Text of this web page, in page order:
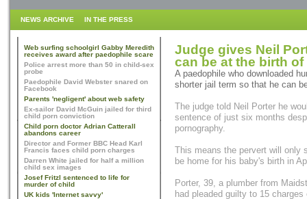
NEWS ARCHIVE IN THE PRESS
Web surfing schoolgirl Gabby Meredith
receives award after paedophile scare
Police arrest more than 50 in child-sex
probe
Paedophile David Webster snared on
Facebook
Parents 'negligent' about web safety
Ex-sailor David McGuin jailed for third
child porn conviction
Child porn doctor Adrian Catterall
abandons career
Director and Former BBC Head Karl
Francis faces child porn charges
Darren White jailed for half a million
child sex images
Josef Fritzl sentenced to life for
murder of child
UK kids 'Internet savvy'
Judge gives Neil
can be at the birth
A paedophile who downloaded
shorter jail term so that he can
The judge told Neil Porter he
sentence of just six months
pornography.
This means the pervert will only
be home for his baby's birth in
Porter, 39, a plumber from
had pleaded guilty to 15